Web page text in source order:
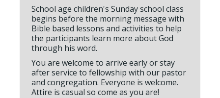
School age children's Sunday school class
begins before the morning message with
Bible based lessons and activities to help
the participants learn more about God
through his word.
You are welcome to arrive early or stay
after service to fellowship with our pastor
and congregation. Everyone is welcome.
Attire is casual so come as you are!